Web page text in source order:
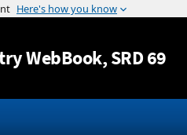
Jump to content
WebBook, SRD 69